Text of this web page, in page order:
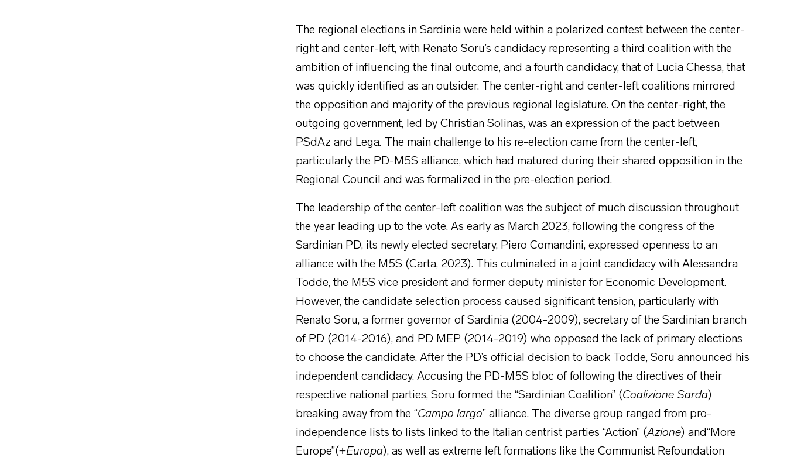
The regional elections in Sardinia were held within a polarized contest between the center-
right and center-left, with Renato Soru’s candidacy representing a third coalition with the
ambition of influencing the final outcome, and a fourth candidacy, that of Lucia Chessa, that
was quickly identified as an outsider. The center-right and center-left coalitions mirrored
the opposition and majority of the previous regional legislature. On the center-right, the
outgoing government, led by Christian Solinas, was an expression of the pact between
PSdAz and Lega. The main challenge to his re-election came from the center-left,
particularly the PD-M5S alliance, which had matured during their shared opposition in the
Regional Council and was formalized in the pre-election period.
The leadership of the center-left coalition was the subject of much discussion throughout
the year leading up to the vote. As early as March 2023, following the congress of the
Sardinian PD, its newly elected secretary, Piero Comandini, expressed openness to an
alliance with the M5S (Carta, 2023). This culminated in a joint candidacy with Alessandra
Todde, the M5S vice president and former deputy minister for Economic Development.
However, the candidate selection process caused significant tension, particularly with
Renato Soru, a former governor of Sardinia (2004-2009), secretary of the Sardinian branch
of PD (2014-2016), and PD MEP (2014-2019) who opposed the lack of primary elections
to choose the candidate. After the PD’s official decision to back Todde, Soru announced his
independent candidacy. Accusing the PD-M5S bloc of following the directives of their
respective national parties, Soru formed the “Sardinian Coalition” (Coalizione Sarda)
breaking away from the “Campo largo” alliance. The diverse group ranged from pro-
independence lists to lists linked to the Italian centrist parties “Action” (Azione) and“More
Europe”(+Europa), as well as extreme left formations like the Communist Refoundation